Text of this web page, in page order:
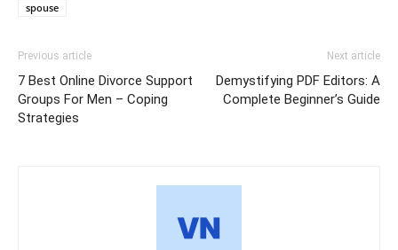
spouse
Previous article
7 Best Online Divorce Support
Groups For Men – Coping
Strategies
Next article
Demystifying PDF Editors: A
Complete Beginner’s Guide